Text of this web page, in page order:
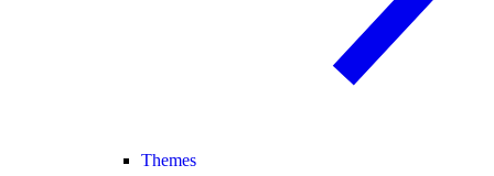
Themes